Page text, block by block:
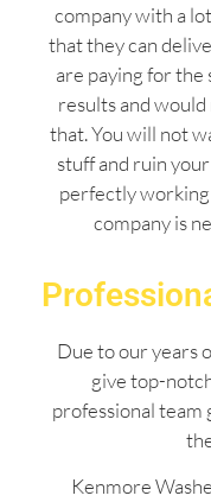
company with a
that they can
are paying for
results and
that. You will not
stuff and ruin
perfectly working
company is
Due to our years
give top-
professional team
Kenmore